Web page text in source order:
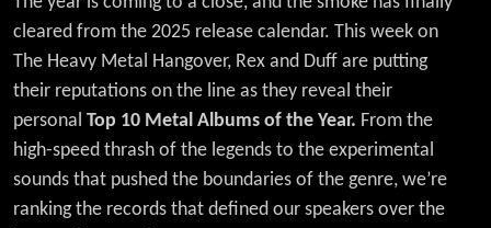
Metal
Albums
of 2025
cleared from the 2025 release calendar. This week on
The Heavy Metal Hangover, Rex and Duff are putting
their reputations on the line as they reveal their
personal Top 10 Metal Albums of the Year. From the
high-speed thrash of the legends to the experimental
sounds that pushed the boundaries of the genre, we’re
ranking the records that defined our speakers over the